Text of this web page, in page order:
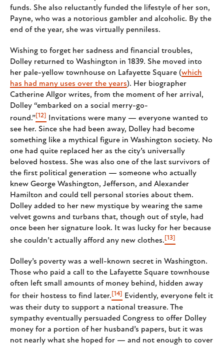
funds. She also reluctantly funded the lifestyle of her son,
Payne, who was a notorious gambler and alcoholic. By the
end of the year, she was virtually penniless.
Wishing to forget her sadness and financial troubles,
Dolley returned to Washington in 1839. She moved into
her pale-yellow townhouse on Lafayette Square (which
has had many uses over the years). Her biographer
Catherine Allgor writes, from the moment of her arrival,
Dolley “embarked on a social merry-go-
round.”[12]
Invitations were many — everyone wanted to
see her. Since she had been away, Dolley had become
something like a mythical figure in Washington society. No
one had quite replaced her as the city’s universally
beloved hostess. She was also one of the last survivors of
the first political generation — someone who actually
knew George Washington, Jefferson, and Alexander
Hamilton and could tell personal stories about them.
Dolley added to her new mystique by wearing the same
velvet gowns and turbans that, though out of style, had
once been her signature look. It was lucky for her because
she couldn’t actually afford any new clothes. [13]
Dolley’s poverty was a well-known secret in Washington.
Those who paid a call to the Lafayette Square townhouse
often left small amounts of money behind, hidden away
for their hostess to find later. [14] Evidently, everyone felt it
was their duty to support a national treasure. The
sympathy eventually persuaded Congress to offer Dolley
money for a portion of her husband’s papers, but it was
not nearly what she hoped for — and not enough to cover